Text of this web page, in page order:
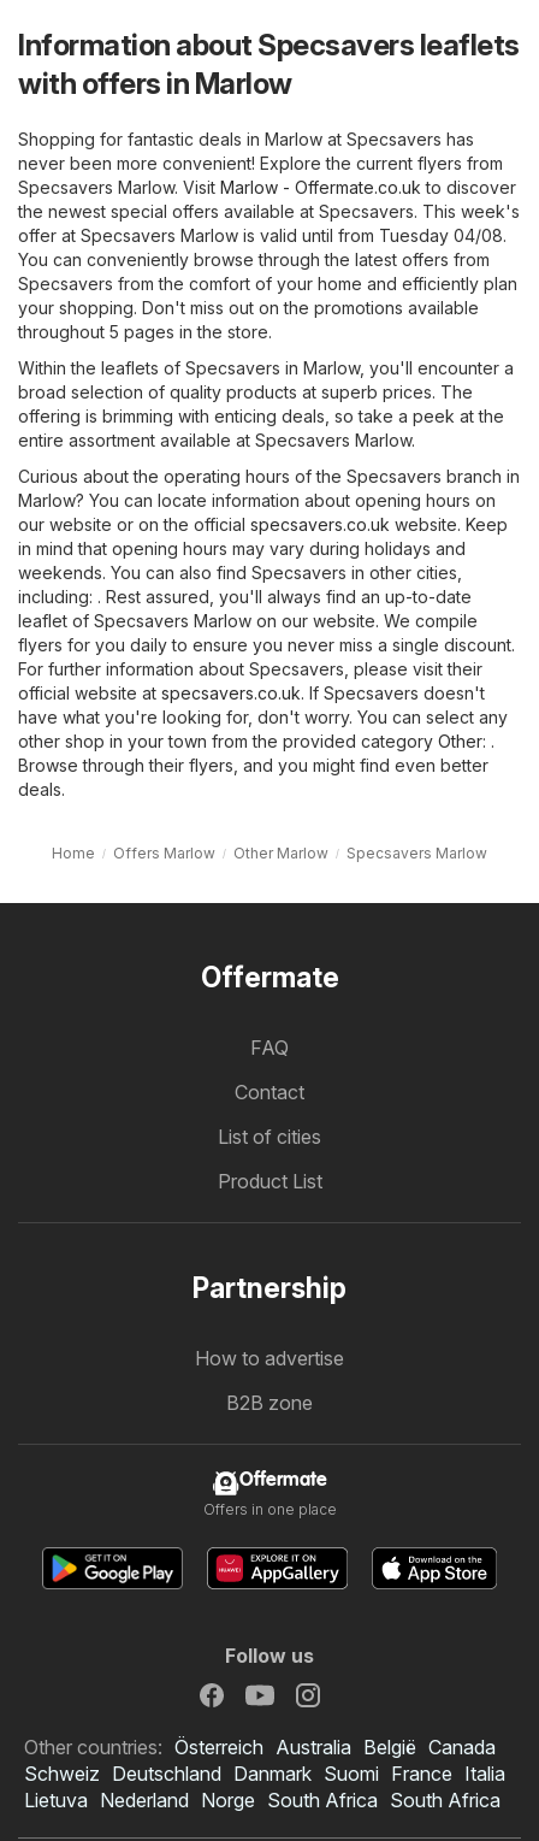
Information about Specsavers leaflets
with offers in Marlow
Shopping for fantastic deals in Marlow at Specsavers has
never been more convenient! Explore the current flyers from
Specsavers Marlow. Visit Marlow - Offermate.co.uk to discover
the newest special offers available at Specsavers. This week's
offer at Specsavers Marlow is valid until from Tuesday 04/08.
You can conveniently browse through the latest offers from
Specsavers from the comfort of your home and efficiently plan
your shopping. Don't miss out on the promotions available
throughout 5 pages in the store.
Within the leaflets of Specsavers in Marlow, you'll encounter a
broad selection of quality products at superb prices. The
offering is brimming with enticing deals, so take a peek at the
entire assortment available at Specsavers Marlow.
Curious about the operating hours of the Specsavers branch in
Marlow? You can locate information about opening hours on
our website or on the official specsavers.co.uk website. Keep
in mind that opening hours may vary during holidays and
weekends. You can also find Specsavers in other cities,
including: . Rest assured, you'll always find an up-to-date
leaflet of Specsavers Marlow on our website. We compile
flyers for you daily to ensure you never miss a single discount.
For further information about Specsavers, please visit their
official website at specsavers.co.uk. If Specsavers doesn't
have what you're looking for, don't worry. You can select any
other shop in your town from the provided category Other: .
Browse through their flyers, and you might find even better
deals.
Home Offers Marlow Other Marlow Specsavers Marlow
Offermate
FAQ
Contact
List of cities
Product List
Partnership
How to advertise
B2B zone
Offermate
Offers in one place
Follow us
Other countries: Österreich Australia België Canada
Schweiz Deutschland Danmark Suomi France Italia
Lietuva Nederland Norge South Africa South Africa